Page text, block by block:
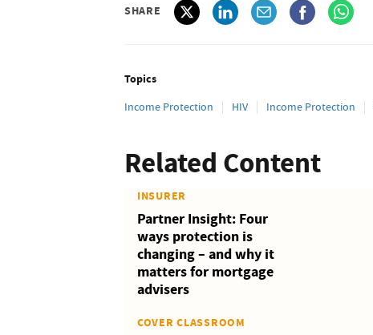
SHARE
Topics
Income Protection HIV Income Protection
Related Content
INSURER
Partner Insight: Four
ways protection is
changing – and why it
matters for mortgage
advisers
COVER CLASSROOM